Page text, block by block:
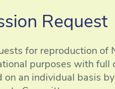
Request
for reproduction of
purposes with full
an individual basis